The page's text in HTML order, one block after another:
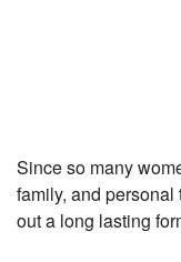
Since so many
family, and personal
out a long lasting